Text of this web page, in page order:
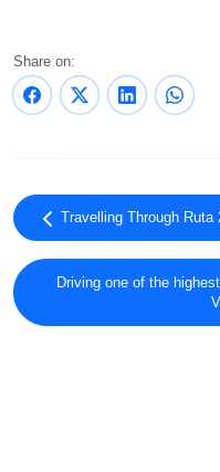
Share on:
Travelling Through
Driving one of the